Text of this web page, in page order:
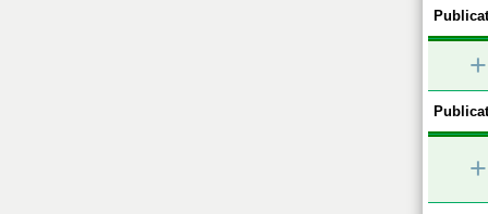
+
+